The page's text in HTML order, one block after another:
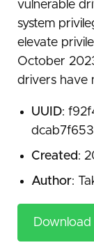
vulnerable
system
elevate
October
drivers have
UUID:
Created:
Author:
Download